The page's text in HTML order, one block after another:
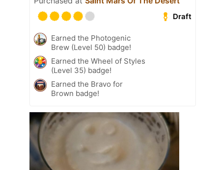
Draft
Earned the Photogenic
Brew (Level 50) badge!
Earned the Wheel of Styles
(Level 35) badge!
Earned the Bravo for
Brown badge!